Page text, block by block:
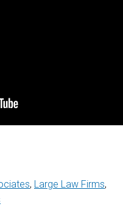
, Large Law Firms,